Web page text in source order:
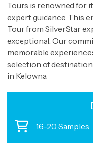
Tours is renowned for
expert guidance. This
Tour from SilverStar
exceptional. Our
memorable
selection of
in Kelowna.
16-20 Samples